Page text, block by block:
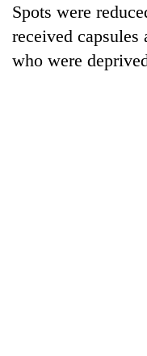
Spots were
received capsules
who were